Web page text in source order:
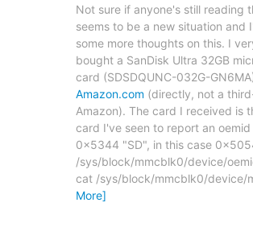
Not sure if anyone's still reading
seems to be a new situation and
some more thoughts on this. I
bought a SanDisk Ultra 32GB
card (SDSDQUNC-032G-
Amazon.com (directly, not a
Amazon). The card I received is
card I've seen to report an
0x5344 "SD", in this case
/sys/block/mmcblk0/device/
cat /sys/block/mmcblk0/device/
More]